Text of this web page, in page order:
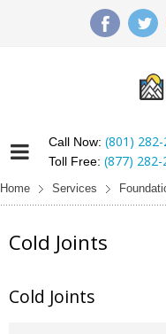
Call Now: (801)
Toll Free: (877) 282-
Home Services
Cold Joints
Cold Joints